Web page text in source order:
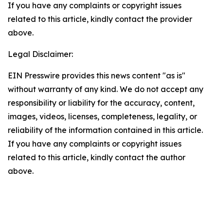
If you have any complaints or copyright issues
related to this article, kindly contact the provider
above.
Legal Disclaimer:
EIN Presswire provides this news content "as is"
without warranty of any kind. We do not accept any
responsibility or liability for the accuracy, content,
images, videos, licenses, completeness, legality, or
reliability of the information contained in this article.
If you have any complaints or copyright issues
related to this article, kindly contact the author
above.